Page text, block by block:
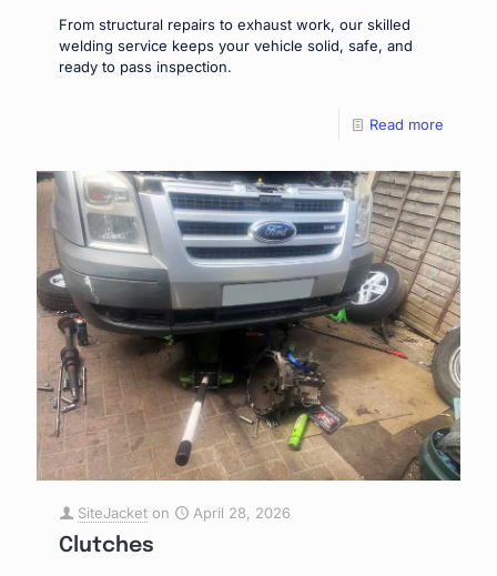
From structural repairs to exhaust work, our skilled
welding service keeps your vehicle solid, safe, and
ready to pass inspection.
Read more
SiteJacket on April 28, 2026
Clutches